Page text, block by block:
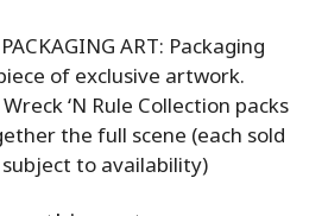
ART: Packaging
of exclusive artwork.
‘N Rule Collection packs
the full scene (each sold
to availability)